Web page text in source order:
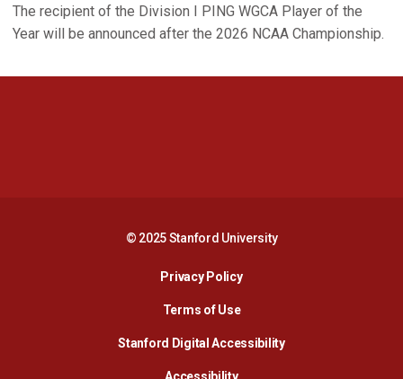
The recipient of the Division I PING WGCA Player of the
Year will be announced after the 2026 NCAA Championship.
© 2025 Stanford University
Privacy PolicyOpens in a new window
Terms of Use
Stanford Digital AccessibilityOpens in a new
AccessibilityOpens in a new window